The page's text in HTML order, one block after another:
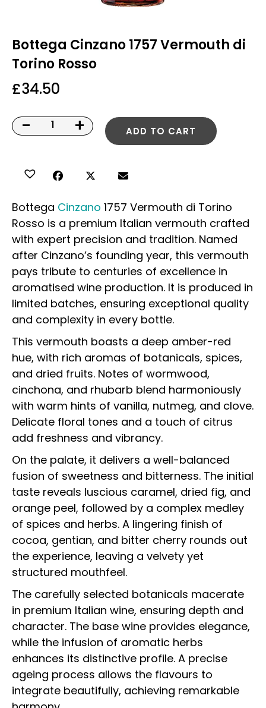
Bottega Cinzano 1757 Vermouth di
Torino Rosso
£34.50
- + ADD TO CART
Bottega Cinzano 1757 Vermouth di Torino
Rosso is a premium Italian vermouth crafted
with expert precision and tradition. Named
after Cinzano’s founding year, this vermouth
pays tribute to centuries of excellence in
aromatised wine production. It is produced in
limited batches, ensuring exceptional quality
and complexity in every bottle.
This vermouth boasts a deep amber-red
hue, with rich aromas of botanicals, spices,
and dried fruits. Notes of wormwood,
cinchona, and rhubarb blend harmoniously
with warm hints of vanilla, nutmeg, and clove.
Delicate floral tones and a touch of citrus
add freshness and vibrancy.
On the palate, it delivers a well-balanced
fusion of sweetness and bitterness. The initial
taste reveals luscious caramel, dried fig, and
orange peel, followed by a complex medley
of spices and herbs. A lingering finish of
cocoa, gentian, and bitter cherry rounds out
the experience, leaving a velvety yet
structured mouthfeel.
The carefully selected botanicals macerate
in premium Italian wine, ensuring depth and
character. The base wine provides elegance,
while the infusion of aromatic herbs
enhances its distinctive profile. A precise
ageing process allows the flavours to
integrate beautifully, achieving remarkable